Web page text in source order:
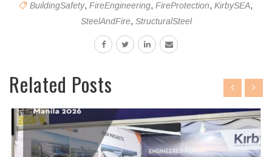
BuildingSafety, FireEngineering, FireProtection, KirbySEA,
SteelAndFire, StructuralSteel
Related Posts